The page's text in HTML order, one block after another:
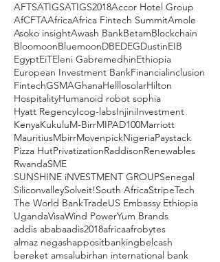
AFTSATIGSATIGS2018Accor Hotel Group
AfCFTAAfricaAfrica Fintech SummitAmole
Asoko insightAwash BankBetamBlockchain
BloomoonBluemoonDBEDEGDustinEIB
EgyptEiTEleni GabremedhinEthiopia
European Investment BankFinancialinclusion
FintechGSMAGhanaHelllosolarHilton
HospitalityHumanoid robot sophia
Hyatt RegencyIcog-labsInjiniInvestment
KenyaKukuluM-BirrMIPAD100Marriott
MauritiusMbirrMovenpickNigeriaPaystack
Pizza HutPrivatizationRaddisonRenewables
RwandaSME
SUNSHINE iNVESTMENT GROUPSenegal
SiliconvalleySolveit!South AfricaStripeTech
The World BankTradeUS Embassy Ethiopia
UgandaVisaWind PowerYum Brands
addis ababaadis2018africaafrobytes
almaz negashappositbankingbelcash
bereket amsalubirhan international bank